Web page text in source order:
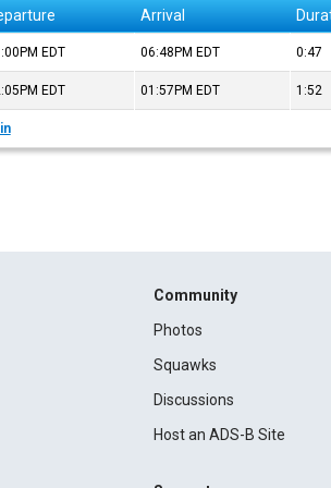
Arrival
EDT 06:48PM EDT 0:47
EDT 01:57PM EDT 1:52
Community
Photos
Squawks
Discussions
Host an ADS-B Site